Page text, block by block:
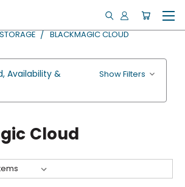
STORAGE BLACKMAGIC CLOUD
Availability &
Show Filters
Cloud